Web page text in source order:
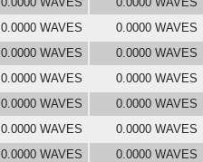
0.0000 WAVES 0.0000 WAVES
0.0000 WAVES 0.0000 WAVES
0.0000 WAVES 0.0000 WAVES
0.0000 WAVES 0.0000 WAVES
0.0000 WAVES 0.0000 WAVES
0.0000 WAVES 0.0000 WAVES